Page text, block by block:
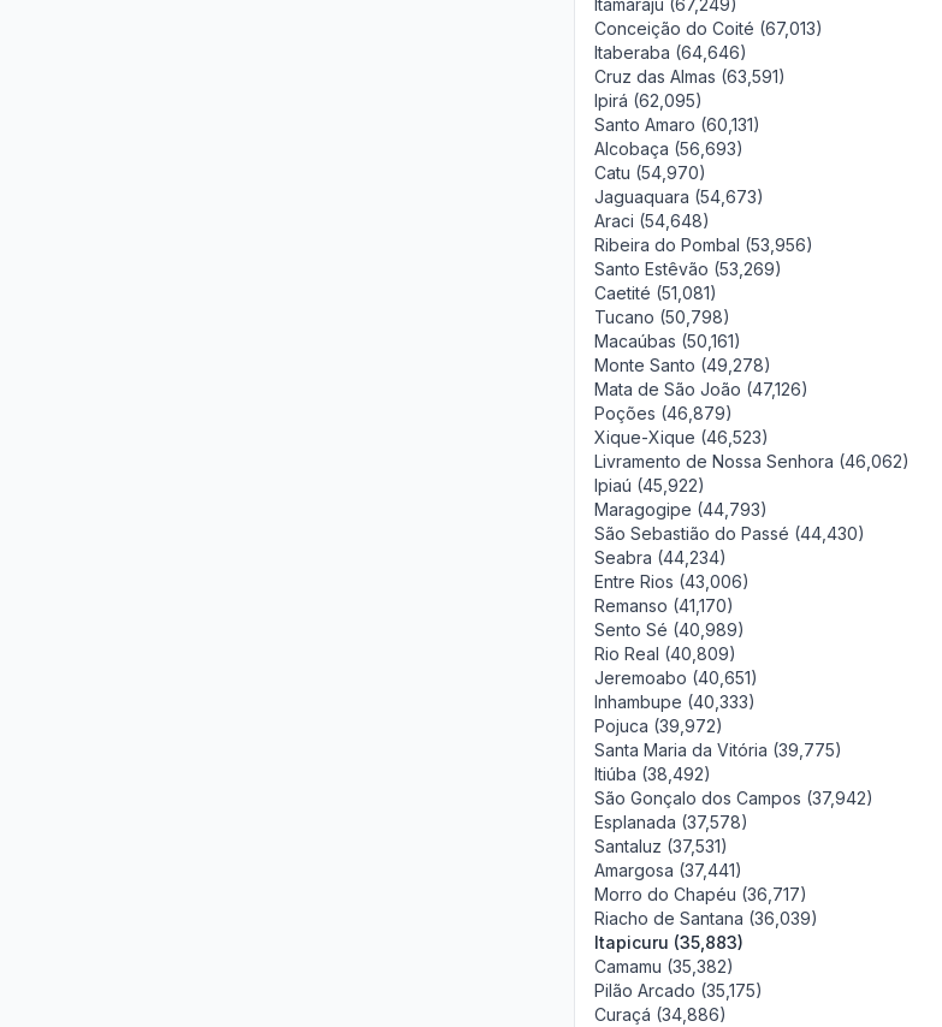
Itamaraju (67,249)
Conceição do Coité (67,013)
Itaberaba (64,646)
Cruz das Almas (63,591)
Ipirá (62,095)
Santo Amaro (60,131)
Alcobaça (56,693)
Catu (54,970)
Jaguaquara (54,673)
Araci (54,648)
Ribeira do Pombal (53,956)
Santo Estêvão (53,269)
Caetité (51,081)
Tucano (50,798)
Macaúbas (50,161)
Monte Santo (49,278)
Mata de São João (47,126)
Poções (46,879)
Xique-Xique (46,523)
Livramento de Nossa Senhora (46,062)
Ipiaú (45,922)
Maragogipe (44,793)
São Sebastião do Passé (44,430)
Seabra (44,234)
Entre Rios (43,006)
Remanso (41,170)
Sento Sé (40,989)
Rio Real (40,809)
Jeremoabo (40,651)
Inhambupe (40,333)
Pojuca (39,972)
Santa Maria da Vitória (39,775)
Itiúba (38,492)
São Gonçalo dos Campos (37,942)
Esplanada (37,578)
Santaluz (37,531)
Amargosa (37,441)
Morro do Chapéu (36,717)
Riacho de Santana (36,039)
Itapicuru (35,883)
Camamu (35,382)
Pilão Arcado (35,175)
Curaçá (34,886)